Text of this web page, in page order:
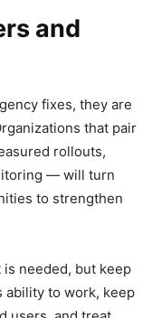
and
fixes, they are
that pair
rollouts,
— will turn
to strengthen
needed, but keep
ability to work, keep